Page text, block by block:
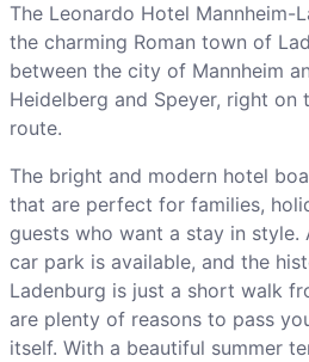
The Leonardo Hotel Mannheim-
the charming Roman town of
between the city of Mannheim
Heidelberg and Speyer, right on
route.
The bright and modern hotel
that are perfect for families,
guests who want a stay in style.
car park is available, and the
Ladenburg is just a short walk
are plenty of reasons to pass
itself. With a beautiful summer